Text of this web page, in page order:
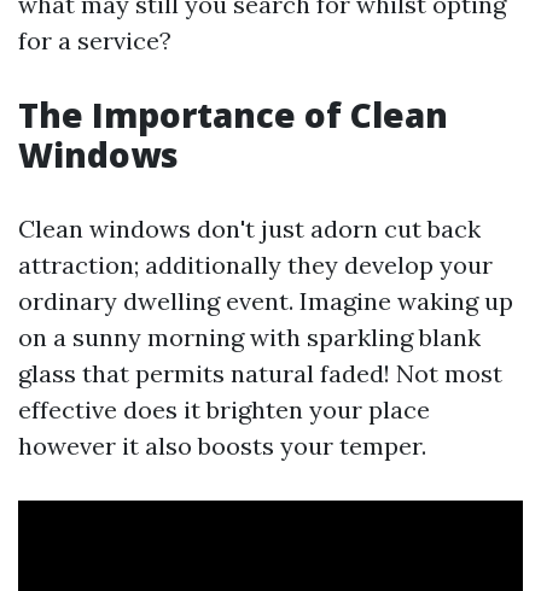
for a service?
The Importance of Clean
Windows
Clean windows don't just adorn cut back
attraction; additionally they develop your
ordinary dwelling event. Imagine waking up
on a sunny morning with sparkling blank
glass that permits natural faded! Not most
effective does it brighten your place
however it also boosts your temper.